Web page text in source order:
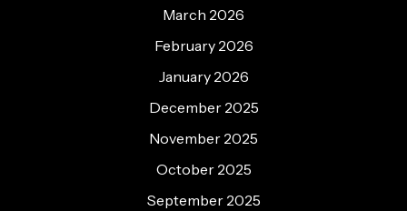
March 2026
February 2026
January 2026
December 2025
November 2025
October 2025
September 2025